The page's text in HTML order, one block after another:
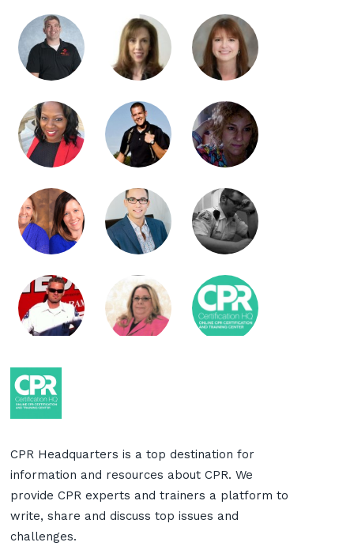
CPR Headquarters is a top destination for
information and resources about CPR. We
provide CPR experts and trainers a platform to
write, share and discuss top issues and
challenges.